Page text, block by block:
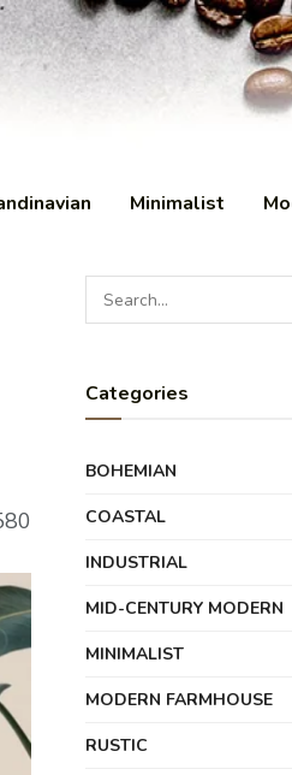
Minimalist
Categories
BOHEMIAN
COASTAL
INDUSTRIAL
MID-CENTURY MODERN
MINIMALIST
MODERN FARMHOUSE
RUSTIC